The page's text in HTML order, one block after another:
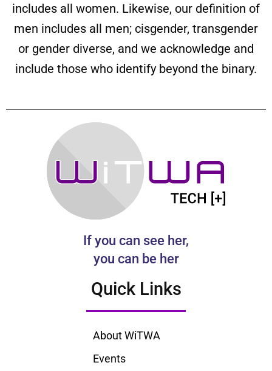
includes all women. Likewise, our definition of
men includes all men; cisgender, transgender
or gender diverse, and we acknowledge and
include those who identify beyond the binary.
If you can see her,
you can be her
Quick Links
About WiTWA
Events